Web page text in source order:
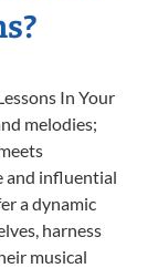
In Your
melodies;
and influential
a dynamic
harness
musical